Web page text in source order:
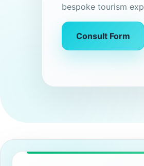
bespoke tourism
Consult Form